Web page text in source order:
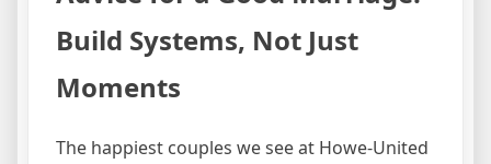
Build Systems, Not Just
Moments
The happiest couples we see at Howe-United